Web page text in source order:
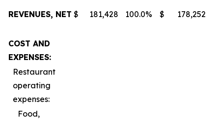
REVENUES, NET $ 181,428 100.0% $ 178,252
COST AND
EXPENSES:
Restaurant
operating
expenses:
Food,